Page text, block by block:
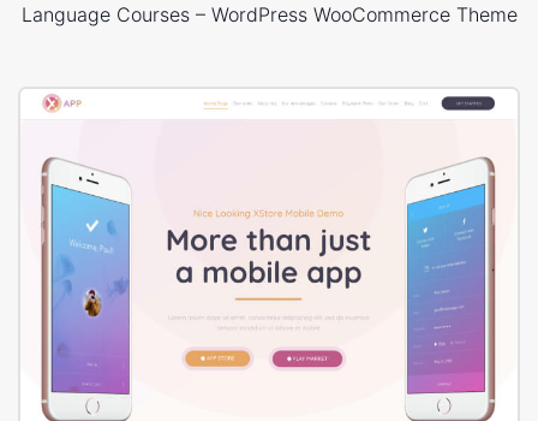
Language Courses – WordPress WooCommerce Theme